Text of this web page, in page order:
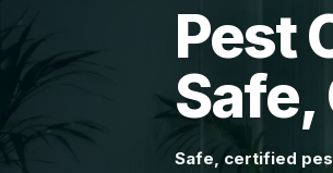
Pest
Safe,
Safe, certified